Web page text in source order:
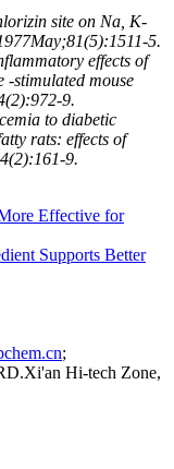
site on Na, K-
5.
effects of
stimulated mouse
9.
to diabetic
rats: effects of
9.
Effective for
Supports Better
;
Hi-tech Zone,